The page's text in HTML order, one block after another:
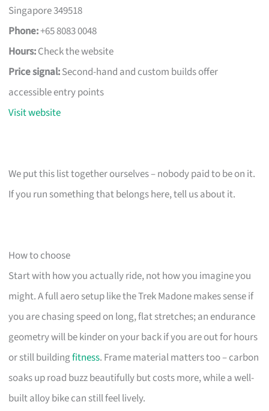
Singapore 349518
Phone:+65 8083 0048
Hours:Check the website
Price signal:Second-hand and custom builds offer
accessible entry points
Visit website
We put this list together ourselves – nobody paid to be on it.
If you run something that belongs here, tell us about it.
How to choose
Start with how you actually ride, not how you imagine you
might. A full aero setup like the Trek Madone makes sense if
you are chasing speed on long, flat stretches; an endurance
geometry will be kinder on your back if you are out for hours
or still buildingfitness. Frame material matters too – carbon
soaks up road buzz beautifully but costs more, while a well-
built alloy bike can still feel lively.